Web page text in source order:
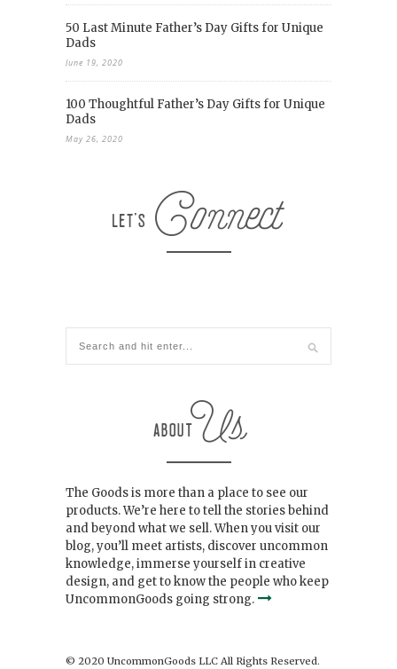
50 Last Minute Father’s Day Gifts for Unique
Dads
June 19, 2020
100 Thoughtful Father’s Day Gifts for Unique
Dads
May 26, 2020
The Goods is more than a place to see our
products. We’re here to tell the stories behind
and beyond what we sell. When you visit our
blog, you’ll meet artists, discover uncommon
knowledge, immerse yourself in creative
design, and get to know the people who keep
UncommonGoods going strong.
© 2020 UncommonGoods LLC All Rights Reserved.